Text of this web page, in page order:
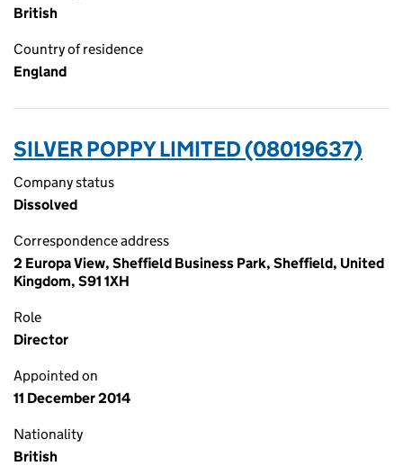
British
Country of residence
England
SILVER POPPY LIMITED (08019637)
Company status
Dissolved
Correspondence address
2 Europa View, Sheffield Business Park, Sheffield, United
Kingdom, S91 1XH
Role
Director
Appointed on
11 December 2014
Nationality
British